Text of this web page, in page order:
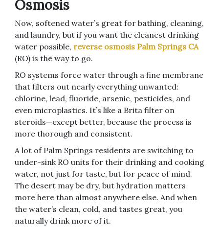
Osmosis
Now, softened water’s great for bathing, cleaning,
and laundry, but if you want the cleanest drinking
water possible, reverse osmosis Palm Springs CA
(RO) is the way to go.
RO systems force water through a fine membrane
that filters out nearly everything unwanted:
chlorine, lead, fluoride, arsenic, pesticides, and
even microplastics. It’s like a Brita filter on
steroids—except better, because the process is
more thorough and consistent.
A lot of Palm Springs residents are switching to
under-sink RO units for their drinking and cooking
water, not just for taste, but for peace of mind.
The desert may be dry, but hydration matters
more here than almost anywhere else. And when
the water’s clean, cold, and tastes great, you
naturally drink more of it.